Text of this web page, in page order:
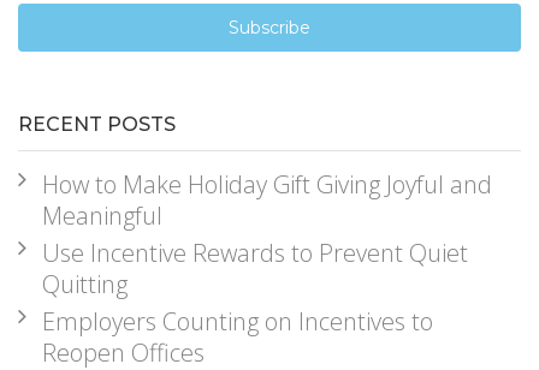
RECENT POSTS
How to Make Holiday Gift Giving Joyful and
Meaningful
Use Incentive Rewards to Prevent Quiet
Quitting
Employers Counting on Incentives to
Reopen Offices